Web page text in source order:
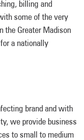
billing and
some ofthe very
the Greater Madison
a nationally
brand and with
we provide business
to small to medium